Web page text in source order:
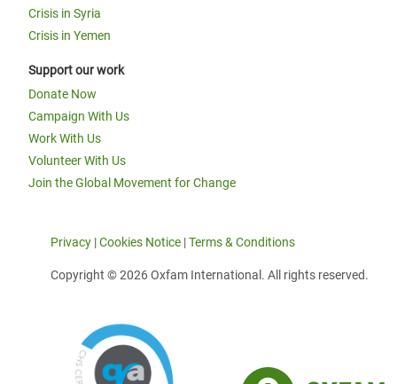
Crisis in Syria
Crisis in Yemen
Support our work
Donate Now
Campaign With Us
Work With Us
Volunteer With Us
Join the Global Movement for Change
Privacy |Cookies Notice |Terms & Conditions
Copyright © 2026 Oxfam International. All rights reserved.